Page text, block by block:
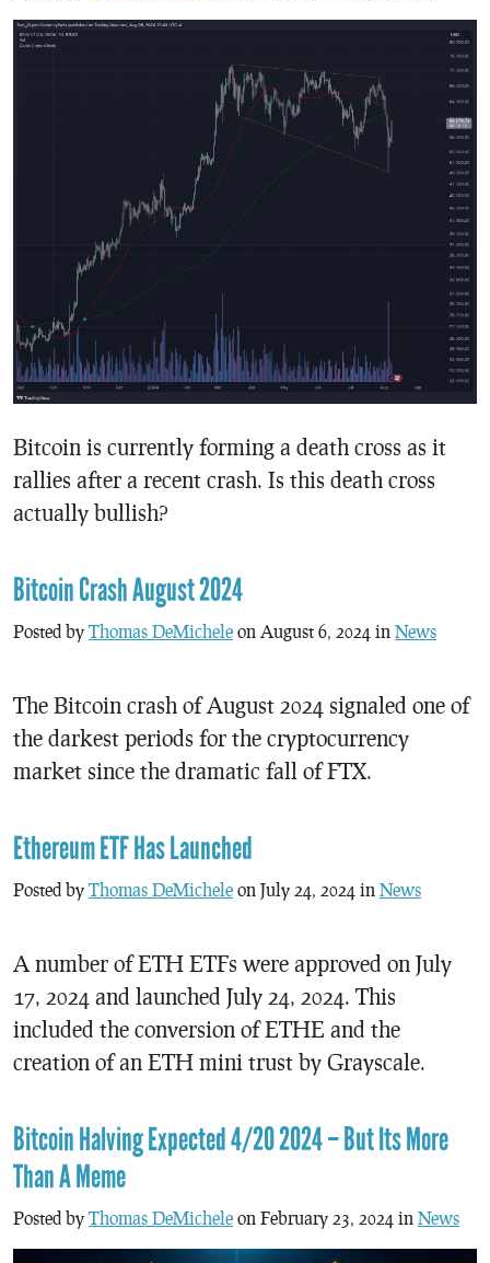
Bitcoin is currently forming a death cross as it
rallies after a recent crash. Is this death cross
actually bullish?
Bitcoin Crash August 2024
Posted by Thomas DeMichele on August 6, 2024 in News
The Bitcoin crash of August 2024 signaled one of
the darkest periods for the cryptocurrency
market since the dramatic fall of FTX.
Ethereum ETF Has Launched
Posted by Thomas DeMichele on July 24, 2024 in News
A number of ETH ETFs were approved on July
17, 2024 and launched July 24, 2024. This
included the conversion of ETHE and the
creation of an ETH mini trust by Grayscale.
Bitcoin Halving Expected 4/20 2024 – But Its More
Than A Meme
Posted by Thomas DeMichele on February 23, 2024 in News